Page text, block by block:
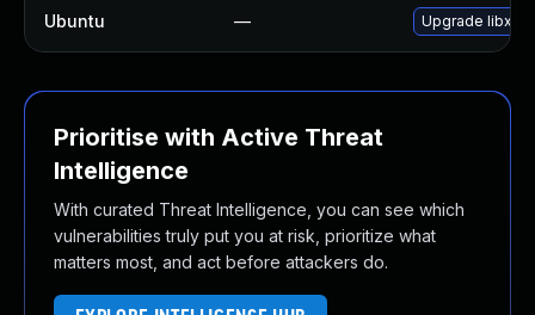
Ubuntu — Upgrade
Prioritise with Active Threat
Intelligence
With curated Threat Intelligence, you can see which
vulnerabilities truly put you at risk, prioritize what
matters most, and act before attackers do.